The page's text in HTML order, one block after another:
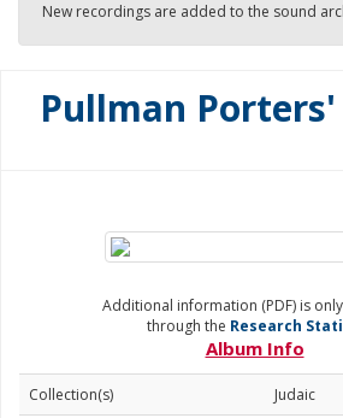
New recordings are added to the sound
Pullman
Additional information (PDF) is
through the Research
Album Info
Collection(s)
Judaic